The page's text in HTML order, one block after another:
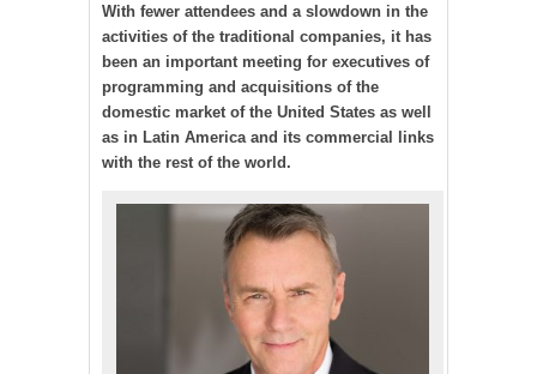
With fewer attendees and a slowdown in the
activities of the traditional companies, it has
been an important meeting for executives of
programming and acquisitions of the
domestic market of the United States as well
as in Latin America and its commercial links
with the rest of the world.